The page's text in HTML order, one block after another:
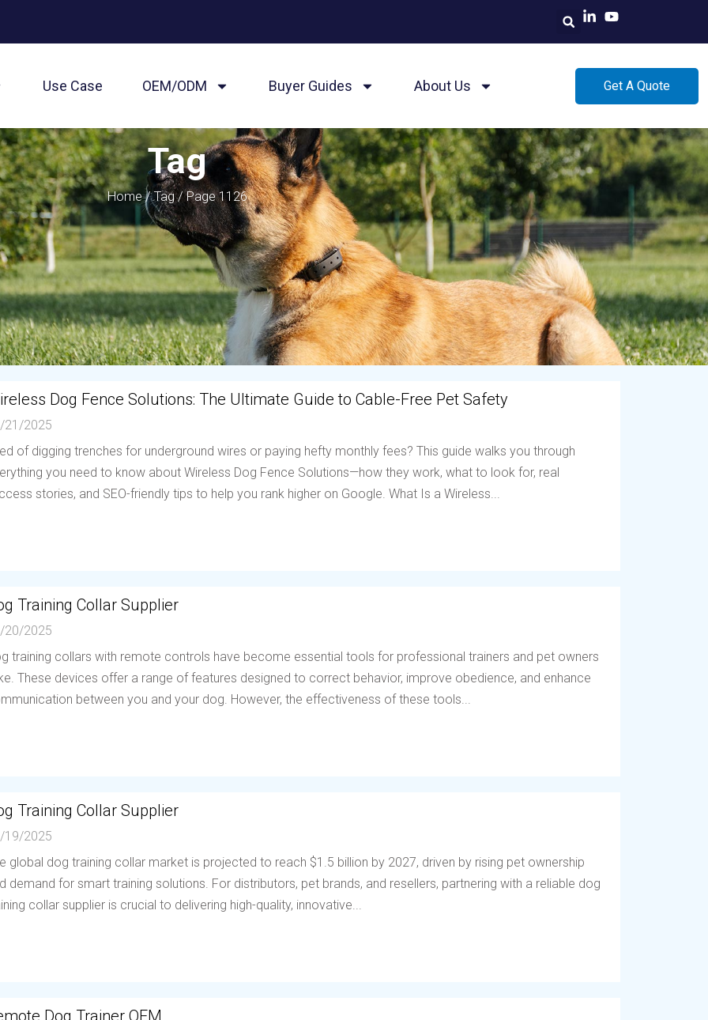
Use Case OEM/ODM Buyer Guides About Us Get A Quote
Tag
Home/Tag/ Page 1126
Dog Fence Solutions: The Ultimate Guide to Cable-Free Pet Safety
21/2025
of digging trenches for underground wires or paying hefty monthly fees? This guide walks you through
you need to know about Wireless Dog Fence Solutions—how they work, what to look for, real
stories, and SEO-friendly tips to help you rank higher on Google. What Is a Wireless...
Training Collar Supplier
20/2025
training collars with remote controls have become essential tools for professional trainers and pet owners
These devices offer a range of features designed to correct behavior, improve obedience, and enhance
between you and your dog. However, the effectiveness of these tools...
Training Collar Supplier
19/2025
global dog training collar market is projected to reach $1.5 billion by 2027, driven by rising pet ownership
demand for smart training solutions. For distributors, pet brands, and resellers, partnering with a reliable dog
collar supplier is crucial to delivering high-quality, innovative...
Dog Trainer OEM